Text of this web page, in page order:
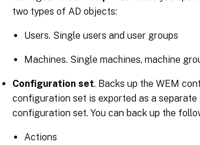
two types of AD objects:
Users. Single users and user groups
Machines. Single machines, machine
Configuration set. Backs up the WEM
configuration set is exported as a
configuration set. You can back up the
Actions